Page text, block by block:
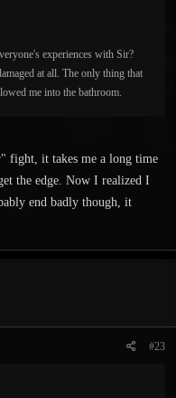
experiences with Sir?
at all. The only thing that
me into the bathroom.
it takes me a long time
the edge. Now I realized I
end badly though, it
#23